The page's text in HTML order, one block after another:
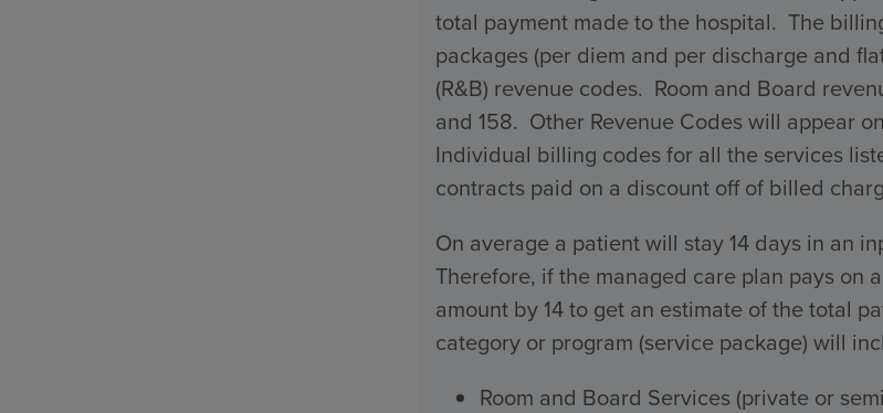
total payment made to the hospital. The
packages (per diem and per discharge and
(R&B) revenue codes. Room and Board
and 158. Other Revenue Codes will appear
Individual billing codes for all the services
contracts paid on a discount off of billed
On average a patient will stay 14 days in an
Therefore, if the managed care plan pays on
amount by 14 to get an estimate of the total
category or program (service package) will
Room and Board Services (private or